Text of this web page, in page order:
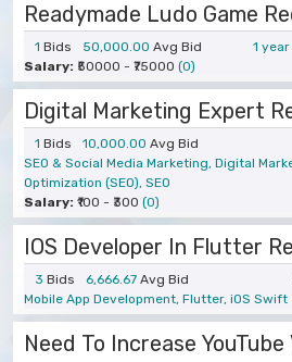
Readymade Ludo Game
1 Bids 50,000.00 Avg Bid 1
Salary: ₹50000 - ₹75000 (0)
Digital Marketing Expert
1 Bids 10,000.00 Avg Bid
SEO & Social Media Marketing, Digital
Optimization (SEO), SEO
Salary: ₹100 - ₹300 (0)
IOS Developer In Flutter
3 Bids 6,666.67 Avg Bid
Mobile App Development, Flutter, iOS Swift
Need To Increase YouTube